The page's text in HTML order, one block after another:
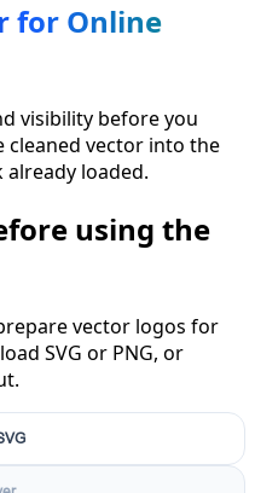
for Online
visibility before you
cleaned vector into the
loaded.
using the
vector logos for
SVG or PNG, or